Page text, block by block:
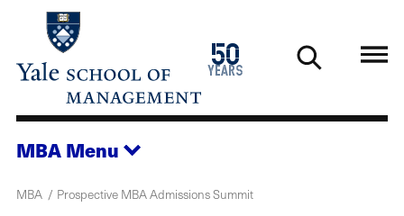
main
50
years
1976
2026
MBA Menu
MBA Prospective MBA Admissions Summit